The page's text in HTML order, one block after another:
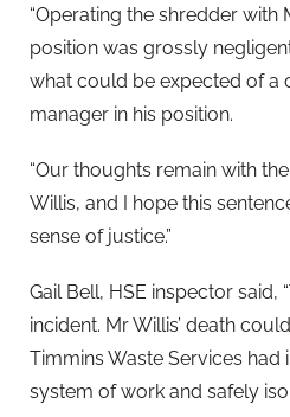
“Operating the shredder with
position was grossly
what could be expected of a
manager in his position.
“Our thoughts remain with
Willis, and I hope this
sense of justice.”
Gail Bell, HSE inspector said,
incident. Mr Willis’ death
Timmins Waste Services
system of work and safely